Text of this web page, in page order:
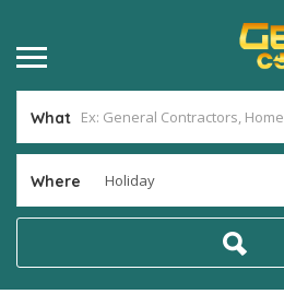
What
Where